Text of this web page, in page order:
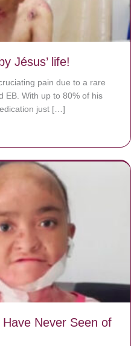
Jésus’ life!
pain due to a rare
EB. With up to 80% of his
just […]
Never Seen of